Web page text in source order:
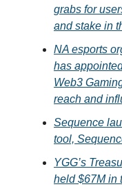
grabs for
and stake in
NA esports
has
Web3
reach and
Sequence
tool,
YGG’s
held $67M in